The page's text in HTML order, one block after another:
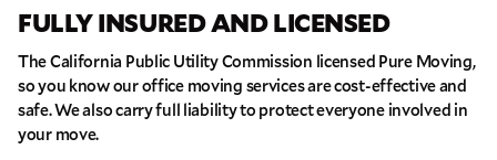
FULLY INSURED AND LICENSED
The California Public Utility Commission licensed Pure Moving,
so you know our office moving services are cost-effective and
safe. We also carry full liability to protect everyone involved in
your move.